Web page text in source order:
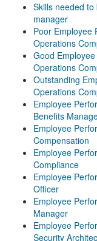
Skills needed
manager
Poor Employee
Operations
Good
Operations
Outstanding
Operations
Employee
Benefits
Employee
Compensation
Employee
Compliance
Employee
Officer
Employee
Manager
Employee
Security